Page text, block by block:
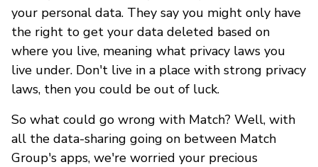
your personal data. They say you might only have
the right to get your data deleted based on
where you live, meaning what privacy laws you
live under. Don't live in a place with strong privacy
laws, then you could be out of luck.
So what could go wrong with Match? Well, with
all the data-sharing going on between Match
Group's apps, we're worried your precious